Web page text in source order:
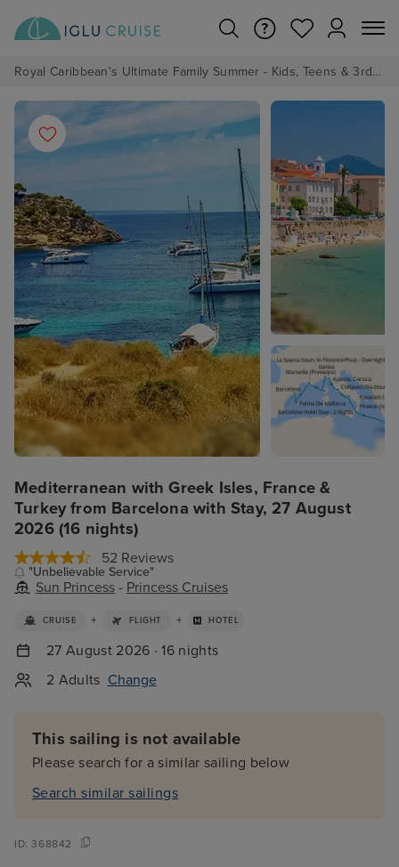
Royal Caribbean's Ultimate Family Summer - Kids, Teens & 3rd/4th Adults sail from just £99!*
Mediterranean with Greek Isles, France &
Turkey from Barcelona with Stay, 27 August
2026 (16 nights)
52 Reviews
"Unbelievable Service"
Sun Princess - Princess Cruises
CRUISE + FLIGHT + HOTEL
27 August 2026 · 16 nights
2 Adults Change
This sailing is not available
Please search for a similar sailing below
Search similar sailings
ID:368842